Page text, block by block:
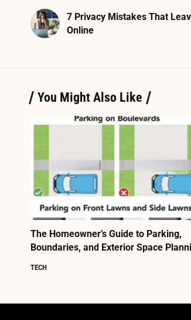
7 Privacy Mistakes That
Online
You Might Also Like
The Homeowner’s Guide to Parking,
Boundaries, and Exterior Space
TECH